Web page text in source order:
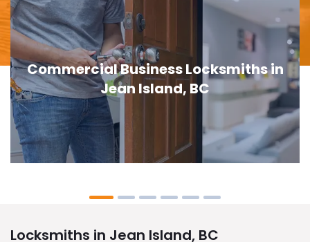
Door Lock Replacement in Jean
BC
Locksmiths in Jean Island, BC